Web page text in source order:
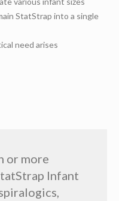
StatStrap into a single
need arises
or more
Infant